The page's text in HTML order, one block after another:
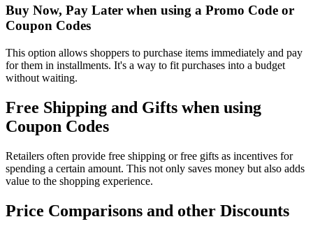
Buy Now, Pay Later when using a Promo Code or
Coupon Codes
This option allows shoppers to purchase items immediately and pay
for them in installments. It's a way to fit purchases into a budget
without waiting.
Free Shipping and Gifts when using
Coupon Codes
Retailers often provide free shipping or free gifts as incentives for
spending a certain amount. This not only saves money but also adds
value to the shopping experience.
Price Comparisons and other Discounts